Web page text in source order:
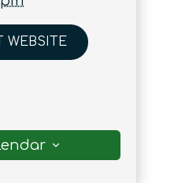
WEBSITE